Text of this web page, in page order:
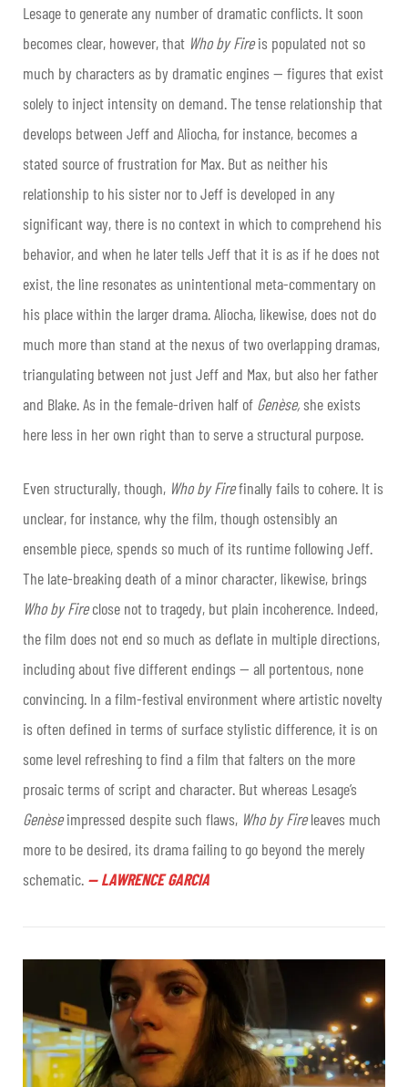
Lesage to generate any number of dramatic conflicts. It soon
becomes clear, however, that Who by Fireis populated not so
much by characters as by dramatic engines — figures that exist
solely to inject intensity on demand. The tense relationship that
develops between Jeff and Aliocha, for instance, becomes a
stated source of frustration for Max. But as neither his
relationship to his sister nor to Jeff is developed in any
significant way, there is no context in which to comprehend his
behavior, and when he later tells Jeff that it is as if he does not
exist, the line resonates as unintentional meta-commentary on
his place within the larger drama. Aliocha, likewise, does not do
much more than stand at the nexus of two overlapping dramas,
triangulating between not just Jeff and Max, but also her father
and Blake. As in the female-driven half of Genèse,she exists
here less in her own right than to serve a structural purpose.
Even structurally, though, Who by Firefinally fails to cohere. It is
unclear, for instance, why the film, though ostensibly an
ensemble piece, spends so much of its runtime following Jeff.
The late-breaking death of a minor character, likewise, brings
Who by Fireclose not to tragedy, but plain incoherence. Indeed,
the film does not end so much as deflate in multiple directions,
including about five different endings — all portentous, none
convincing. In a film-festival environment where artistic novelty
is often defined in terms of surface stylistic difference, it is on
some level refreshing to find a film that falters on the more
prosaic terms of script and character. But whereas Lesage’s
Genèseimpressed despite such flaws, Who by Fireleaves much
more to be desired, its drama failing to go beyond the merely
schematic. —LAWRENCE GARCIA